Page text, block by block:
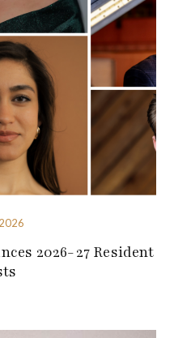
2026-27 Resident